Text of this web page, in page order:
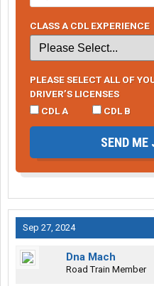
CLASS A CDL EXPERIENCE
PLEASE SELECT ALL OF
DRIVER’S LICENSES
CDL A
CDL B
SEND ME
Sep 27, 2024
Dna Mach
Road Train Member